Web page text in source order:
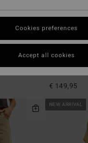
Corduroy
2
€ 149,95
NEW ARRIVAL
Cookies preferences
Accept all cookies